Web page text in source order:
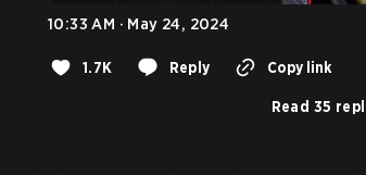
10:33 AM · May 24, 2024
1.7K Reply Copy link
Read 35